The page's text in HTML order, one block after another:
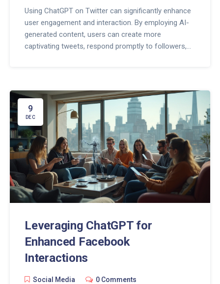
Using ChatGPT on Twitter can significantly enhance
user engagement and interaction. By employing AI-
generated content, users can create more
captivating tweets, respond promptly to followers,
for the audience. Exploring these possibilities can
lead to a thriving social media presence.
9
DEC
Leveraging ChatGPT for
Enhanced Facebook
Interactions
Social Media 0 Comments